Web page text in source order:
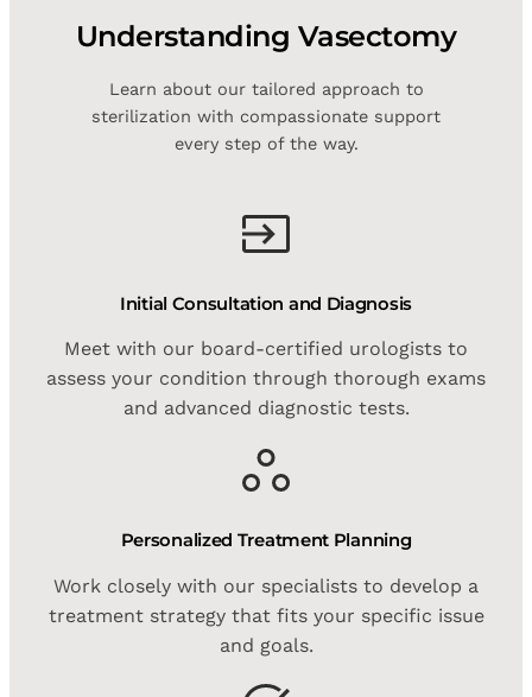
Understanding Vasectomy
Learn about our tailored approach to
sterilization with compassionate support
every step of the way.
Initial Consultation and Diagnosis
Meet with our board-certified urologists to
assess your condition through thorough exams
and advanced diagnostic tests.
Personalized Treatment Planning
Work closely with our specialists to develop a
treatment strategy that fits your specific issue
and goals.